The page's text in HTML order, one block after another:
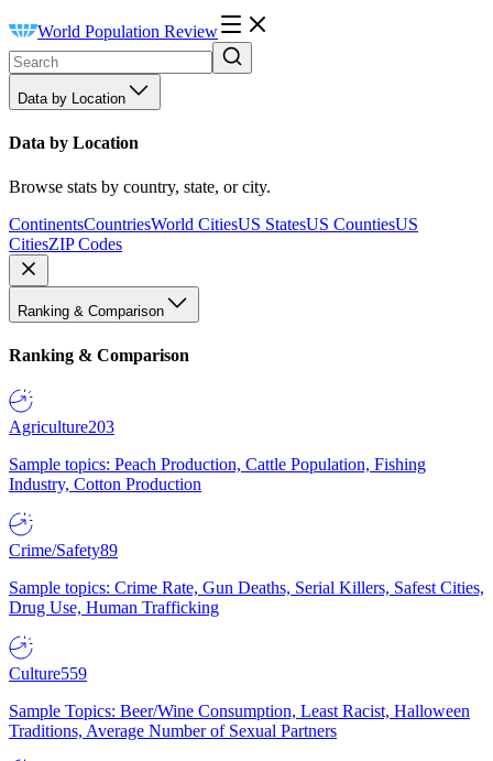
World Population Review
Data by Location
Data by Location
Browse stats by country, state, or city.
ContinentsCountriesWorld CitiesUS StatesUS CountiesUS
CitiesZIP Codes
Ranking & Comparison
Ranking & Comparison
Agriculture203
Sample topics: Peach Production, Cattle Population, Fishing
Industry, Cotton Production
Crime/Safety89
Sample topics: Crime Rate, Gun Deaths, Serial Killers, Safest Cities,
Drug Use, Human Trafficking
Culture559
Sample Topics: Beer/Wine Consumption, Least Racist, Halloween
Traditions, Average Number of Sexual Partners